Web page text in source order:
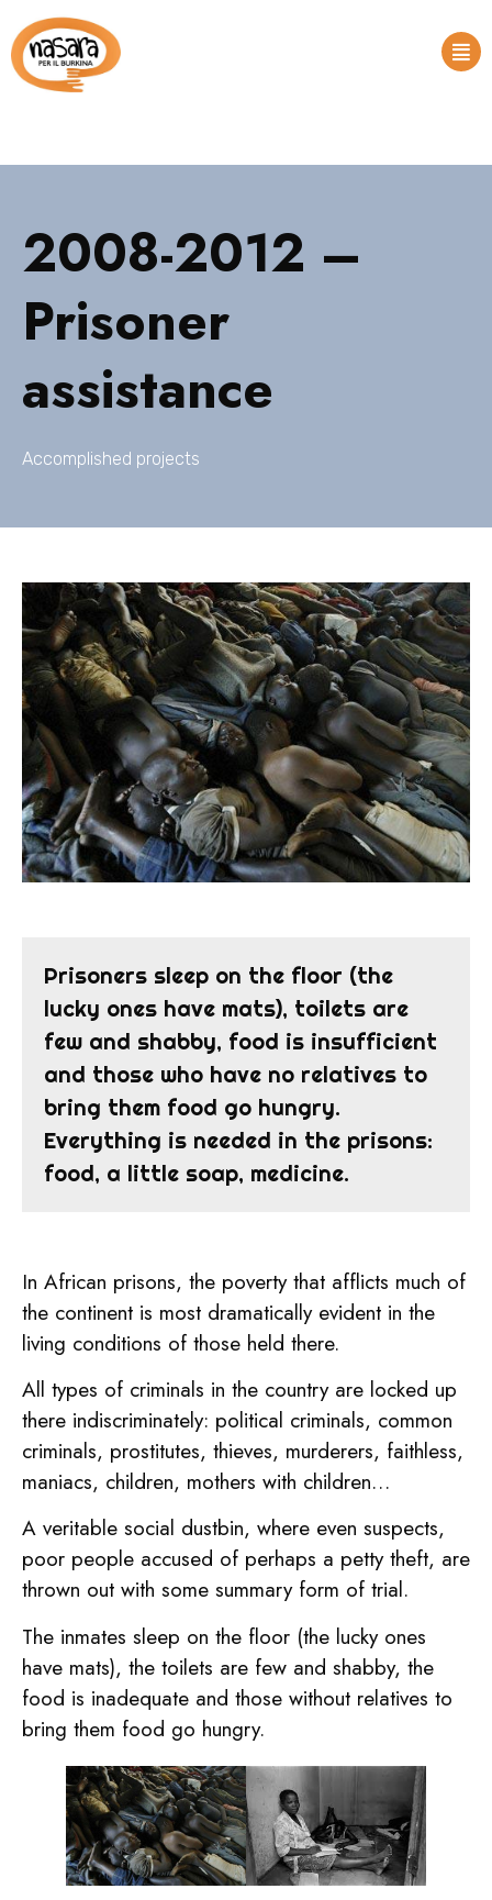
2008-2012 –
Prisoner
assistance
Accomplished projects
Prisoners sleep on the floor (the
lucky ones have mats), toilets are
few and shabby, food is insufficient
and those who have no relatives to
bring them food go hungry.
Everything is needed in the prisons:
food, a little soap, medicine.
In African prisons, the poverty that afflicts much of
the continent is most dramatically evident in the
living conditions of those held there.
All types of criminals in the country are locked up
there indiscriminately: political criminals, common
criminals, prostitutes, thieves, murderers, faithless,
maniacs, children, mothers with children…
A veritable social dustbin, where even suspects,
poor people accused of perhaps a petty theft, are
thrown out with some summary form of trial.
The inmates sleep on the floor (the lucky ones
have mats), the toilets are few and shabby, the
food is inadequate and those without relatives to
bring them food go hungry.